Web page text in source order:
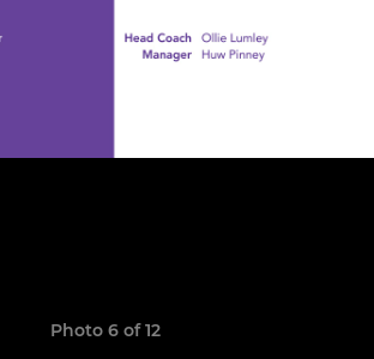
Photo 6 of 12